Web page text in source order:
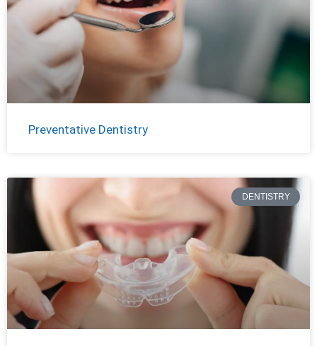
Preventative Dentistry
DENTISTRY